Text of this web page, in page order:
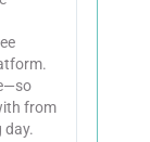
from
day.